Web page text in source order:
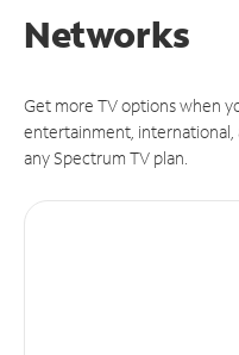
Networks
Get more TV options when
entertainment,
any Spectrum TV plan.